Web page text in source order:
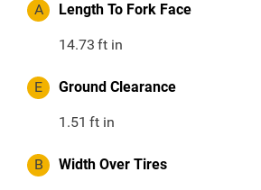
A Length To Fork Face
14.73 ft in
E Ground Clearance
1.51 ft in
B Width Over Tires